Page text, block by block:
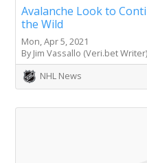
Avalanche Look to
the Wild
Mon, Apr 5, 2021
By Jim Vassallo (Veri.bet Writer)
NHL News